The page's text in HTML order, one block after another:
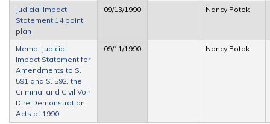
Judicial Impact
Statement 14 point
plan
09/13/1990 Nancy Potok
Memo: Judicial
Impact Statement for
Amendments to S.
591 and S. 592, the
Criminal and Civil Voir
Dire Demonstration
Acts of 1990
09/11/1990 Nancy Potok